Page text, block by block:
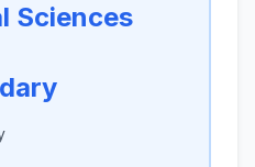
Sciences